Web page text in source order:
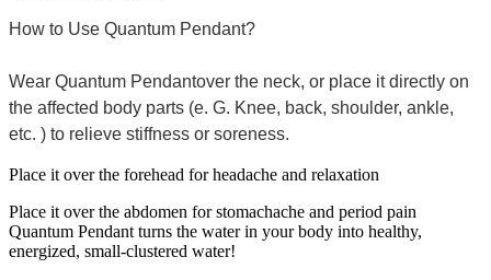
How to Use Quantum Pendant?
Wear Quantum Pendantover the neck, or place it directly on
the affected body parts (e. G. Knee, back, shoulder, ankle,
etc. ) to relieve stiffness or soreness.
Place it over the forehead for headache and relaxation
Place it over the abdomen for stomachache and period pain
Quantum Pendant turns the water in your body into healthy,
energized, small-clustered water!